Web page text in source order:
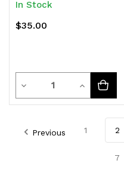
In Stock
$35.00
Decrease
Quantity
of
Quantity
Increase
Quantity
of
Previous 1 2
7